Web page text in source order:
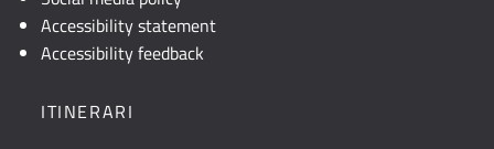
Accessibility statement
Accessibility feedback
ITINERARI